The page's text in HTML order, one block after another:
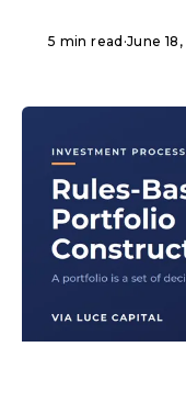
5 min read ·June